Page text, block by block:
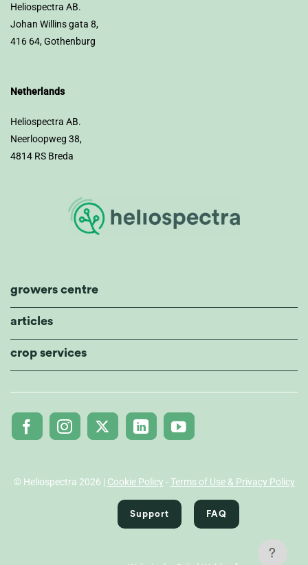
?
Heliospectra AB.
Johan Willins gata 8,
416 64, Gothenburg
Netherlands
Heliospectra AB.
Neerloopweg 38,
4814 RS Breda
growers centre
articles
crop services
© Heliospectra 2026 | Cookie Policy -Terms of Use & Privacy Policy
Support FAQ